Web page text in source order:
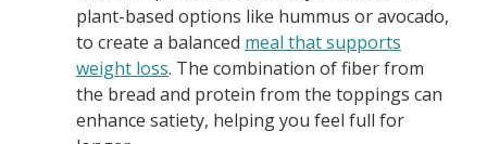
plant-based options like hummus or avocado,
to create a balanced meal that supports
weight loss. The combination of fiber from
the bread and protein from the toppings can
enhance satiety, helping you feel full for